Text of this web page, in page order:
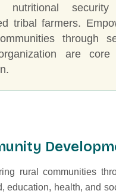
nutritional
tribal farmers.
through
are
rural communities
education, health, and